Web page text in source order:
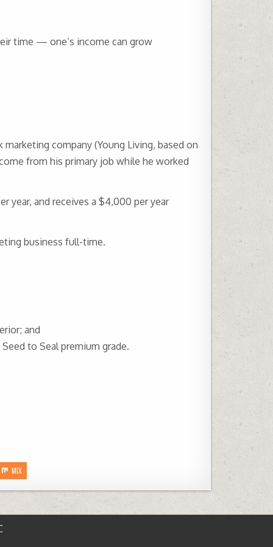
time — one’s income can grow
company (Young Living, based on
from his primary job while he worked
year, and receives a $4,000 per year
business full-time.
and
to Seal premium grade.
MIX